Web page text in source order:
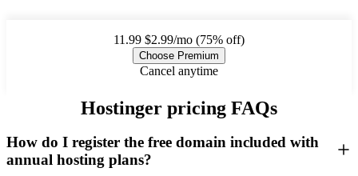
11.99 $2.99/mo (75% off)
Choose Premium
Cancel anytime
Hostinger pricing FAQs
How do I register the free domain included with
annual hosting plans?